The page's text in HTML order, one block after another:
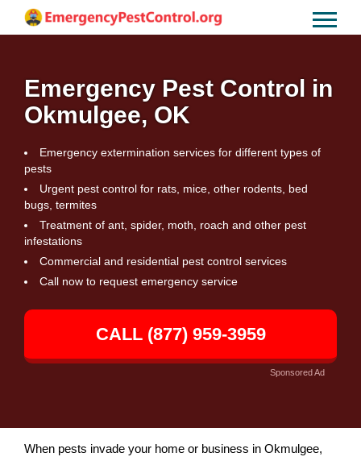
Emergency Pest Control in
Okmulgee, OK
Emergency extermination services for different types of
pests
Urgent pest control for rats, mice, other rodents, bed
bugs, termites
Treatment of ant, spider, moth, roach and other pest
infestations
Commercial and residential pest control services
Call now to request emergency service
CALL (877) 959-3959
Sponsored Ad
When pests invade your home or business in Okmulgee,